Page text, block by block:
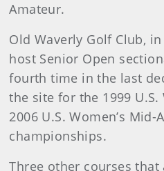
Amateur.
Old Waverly Golf Club,
host Senior Open
fourth time in the last
the site for the 1999 U.S.
2006 U.S. Women’s Mid-
championships.
Three other courses that